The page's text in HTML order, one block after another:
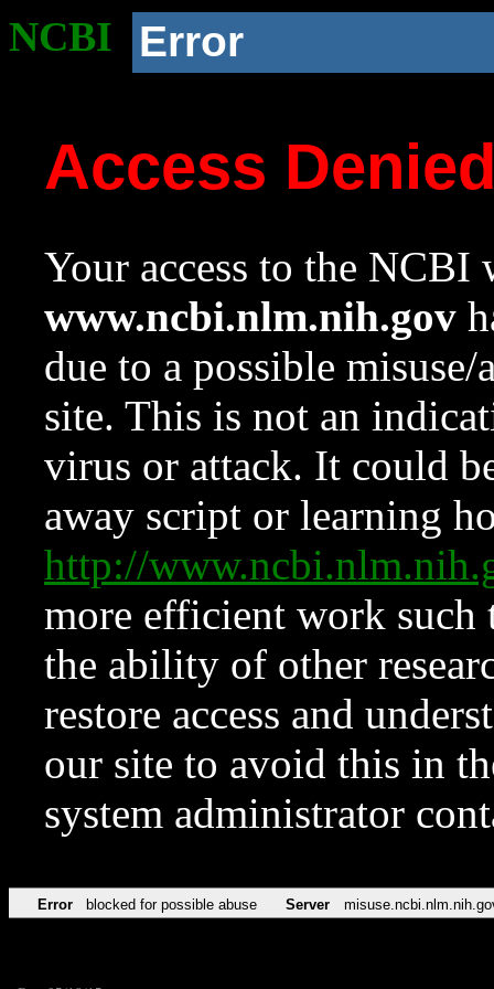
NCBI Error
Access
Your access to the NCBI
www.ncbi.nlm.nih.gov
due to a possible
site. This is not an
virus or attack. It could
away script or learning
http://
more efficient work such
the ability of other
restore access and
our site to avoid this in
system administrator
Error blocked for possible abuse Server